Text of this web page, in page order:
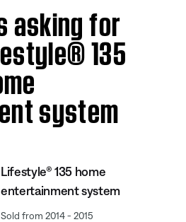
asking for
135
system
Lifestyle® 135 home
entertainment system
Sold from 2014 - 2015